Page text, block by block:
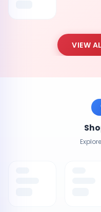
VIEW